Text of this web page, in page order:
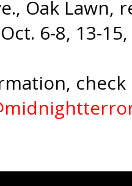
Oak
6-8, 13-